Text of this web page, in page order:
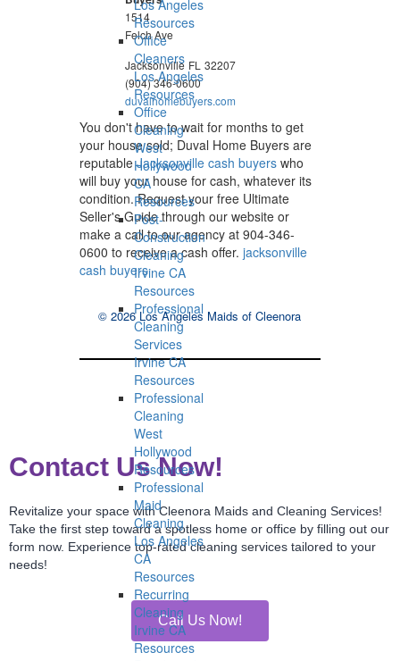
1514
Felch Ave
Jacksonville FL 32207
(904) 346-0600
duvalhomebuyers.com
You don't have to wait for months to get
your house sold; Duval Home Buyers are
reputableJacksonville cash buyers who
will buy your house for cash, whatever its
condition. Request your free Ultimate
Seller's Guide through our website or
make a call to our agency at 904-346-
0600 to receive a cash offer.jacksonville
cash buyers
© 2026 Los Angeles Maids of Cleenora
Contact Us Now!
Revitalize your space with Cleenora Maids and Cleaning Services!
Take the first step toward a spotless home or office by filling out our
form now. Experience top-rated cleaning services tailored to your
needs!
Call Us Now!
Los Angeles
Resources
Office
Cleaners
Los Angeles
Resources
Office
Cleaning
West
Hollywood
CA
Resources
Post-
Construction
Cleaning
Irvine CA
Resources
Professional
Cleaning
Services
Irvine CA
Resources
Professional
Cleaning
West
Hollywood
Resources
Professional
Maid
Cleaning
Los Angeles
CA
Resources
Recurring
Cleaning
Irvine CA
Resources